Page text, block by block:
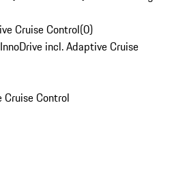
Cruise Control(0)
incl. Adaptive Cruise
Control